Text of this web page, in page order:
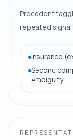
Precedent
repeated signal
Insurance
Second
Ambiguity